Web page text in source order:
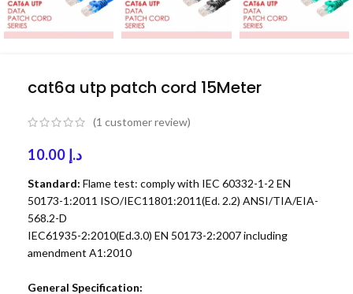
cat6a utp patch cord 15Meter
(1 customer review)
د.إ
Standard: Flame test: comply with IEC 60332-1-2 EN
50173-1:2011 ISO/IEC11801:2011(Ed. 2.2) ANSI/TIA/EIA-
568.2-D
IEC61935-2:2010(Ed.3.0) EN 50173-2:2007 including
amendment A1:2010
General Specification: